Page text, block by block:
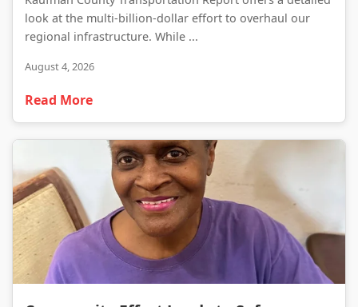
look at the multi-billion-dollar effort to overhaul our
regional infrastructure. While ...
August 4, 2026
Read More